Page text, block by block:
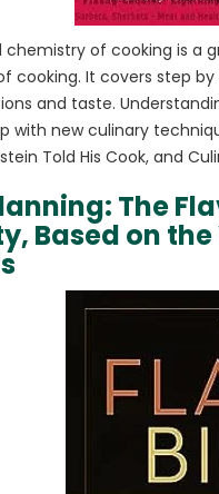
of cooking is a
cooking. It covers step
and taste.
with new culinary
Told His Cook, and
The
Based on